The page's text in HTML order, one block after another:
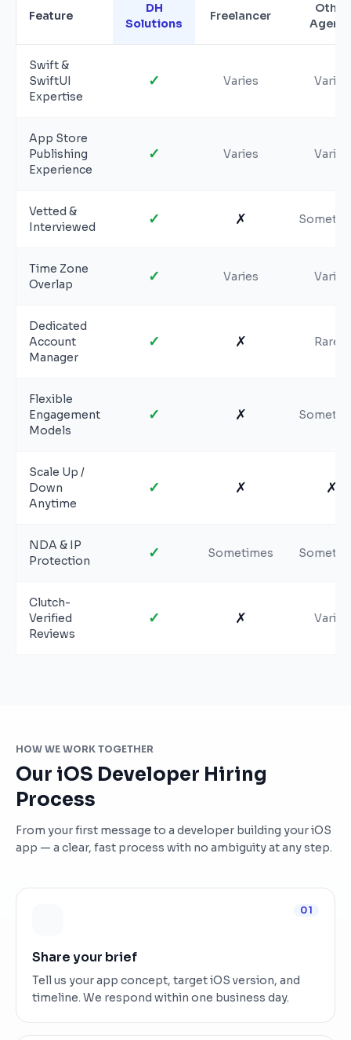
Feature
DH
Solutions
Freelancer
Other
Swift &
SwiftUI
Expertise
✓ Varies Varies
App Store
Publishing
Experience
✓ Varies Varies
Vetted &
Interviewed
✓ ✗
Time Zone
Overlap
✓ Varies Varies
Dedicated
Account
Manager
✓ ✗ Rarely
Flexible
Engagement
Models
✓ ✗
Scale Up /
Down
Anytime
✓ ✗ ✗
NDA & IP
Protection
✓ Sometimes
Clutch-
Verified
Reviews
✓ ✗ Varies
HOW WE WORK TOGETHER
Our iOS Developer Hiring
Process
From your first message to a developer building your iOS
app — a clear, fast process with no ambiguity at any step.
01
Share your brief
Tell us your app concept, target iOS version, and
timeline. We respond within one business day.